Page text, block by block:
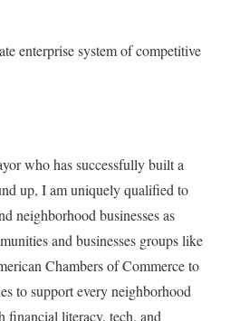
enterprise system of competitive
who has successfully built a
up, I am uniquely qualiﬁed to
neighborhood businesses as
and businesses groups like
Chambers of Commerce to
to support every neighborhood
ﬁnancial literacy, tech, and